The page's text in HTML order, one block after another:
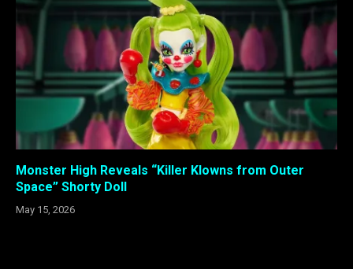
Monster High Reveals “Killer Klowns from Outer
Space” Shorty Doll
May 15, 2026